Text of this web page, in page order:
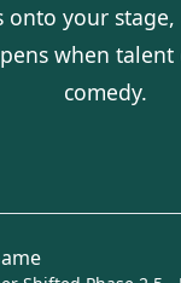
onto your
when
comedy.